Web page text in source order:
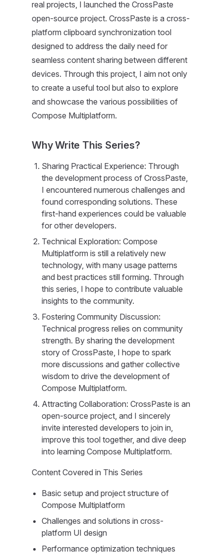
real projects, I launched the CrossPaste
open-source project. CrossPaste is a cross-
platform clipboard synchronization tool
designed to address the daily need for
seamless content sharing between different
devices. Through this project, I aim not only
to create a useful tool but also to explore
and showcase the various possibilities of
Compose Multiplatform.
Why Write This Series?
Sharing Practical Experience: Through
the development process of CrossPaste,
I encountered numerous challenges and
found corresponding solutions. These
first-hand experiences could be valuable
for other developers.
Technical Exploration: Compose
Multiplatform is still a relatively new
technology, with many usage patterns
and best practices still forming. Through
this series, I hope to contribute valuable
insights to the community.
Fostering Community Discussion:
Technical progress relies on community
strength. By sharing the development
story of CrossPaste, I hope to spark
more discussions and gather collective
wisdom to drive the development of
Compose Multiplatform.
Attracting Collaboration: CrossPaste is an
open-source project, and I sincerely
invite interested developers to join in,
improve this tool together, and dive deep
into learning Compose Multiplatform.
Content Covered in This Series
Basic setup and project structure of
Compose Multiplatform
Challenges and solutions in cross-
platform UI design
Performance optimization techniques